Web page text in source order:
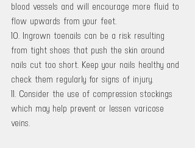
blood vessels and will encourage more fluid to
flow upwards from your feet.
10. Ingrown toenails can be a risk resulting
from tight shoes that push the skin around
nails cut too short. Keep your nails healthy and
check them regularly for signs of injury.
11. Consider the use of compression stockings
which may help prevent or lessen varicose
veins.